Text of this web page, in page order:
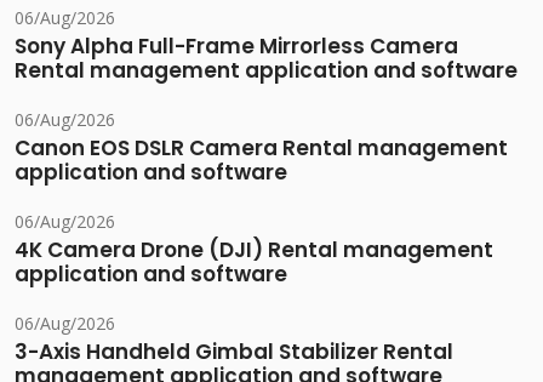
06/Aug/2026
Sony Alpha Full-Frame Mirrorless Camera
Rental management application and software
06/Aug/2026
Canon EOS DSLR Camera Rental management
application and software
06/Aug/2026
4K Camera Drone (DJI) Rental management
application and software
06/Aug/2026
3-Axis Handheld Gimbal Stabilizer Rental